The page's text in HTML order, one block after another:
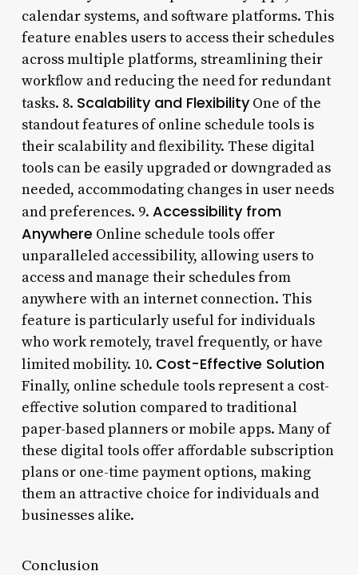
calendar systems, and software platforms. This
feature enables users to access their schedules
across multiple platforms, streamlining their
workflow and reducing the need for redundant
tasks. 8. Scalability and FlexibilityOne of the
standout features of online schedule tools is
their scalability and flexibility. These digital
tools can be easily upgraded or downgraded as
needed, accommodating changes in user needs
and preferences. 9. Accessibility from
Anywhere Online schedule tools offer
unparalleled accessibility, allowing users to
access and manage their schedules from
anywhere with an internet connection. This
feature is particularly useful for individuals
who work remotely, travel frequently, or have
limited mobility. 10. Cost-Effective Solution
Finally, online schedule tools represent a cost-
effective solution compared to traditional
paper-based planners or mobile apps. Many of
these digital tools offer affordable subscription
plans or one-time payment options, making
them an attractive choice for individuals and
businesses alike.
Conclusion